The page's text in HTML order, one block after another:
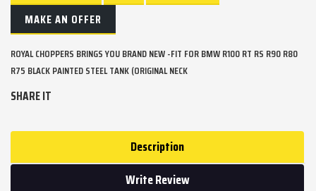
MAKE AN OFFER
ROYAL CHOPPERS BRINGS YOU BRAND NEW -FIT FOR BMW R100 RT RS R90 R80
R75 BLACK PAINTED STEEL TANK (ORIGINAL NECK
SHARE IT
Description
Write Review